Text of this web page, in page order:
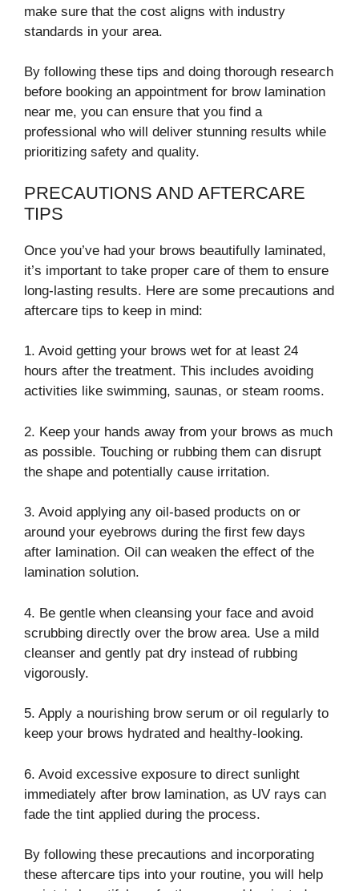
make sure that the cost aligns with industry
standards in your area.
By following these tips and doing thorough research
before booking an appointment for brow lamination
near me, you can ensure that you find a
professional who will deliver stunning results while
prioritizing safety and quality.
PRECAUTIONS AND AFTERCARE
TIPS
Once you’ve had your brows beautifully laminated,
it’s important to take proper care of them to ensure
long-lasting results. Here are some precautions and
aftercare tips to keep in mind:
1. Avoid getting your brows wet for at least 24
hours after the treatment. This includes avoiding
activities like swimming, saunas, or steam rooms.
2. Keep your hands away from your brows as much
as possible. Touching or rubbing them can disrupt
the shape and potentially cause irritation.
3. Avoid applying any oil-based products on or
around your eyebrows during the first few days
after lamination. Oil can weaken the effect of the
lamination solution.
4. Be gentle when cleansing your face and avoid
scrubbing directly over the brow area. Use a mild
cleanser and gently pat dry instead of rubbing
vigorously.
5. Apply a nourishing brow serum or oil regularly to
keep your brows hydrated and healthy-looking.
6. Avoid excessive exposure to direct sunlight
immediately after brow lamination, as UV rays can
fade the tint applied during the process.
By following these precautions and incorporating
these aftercare tips into your routine, you will help